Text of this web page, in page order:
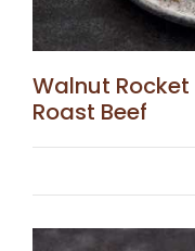
Walnut
Roast Beef